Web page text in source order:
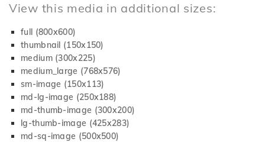
View this media in additional sizes:
full (800x600)
thumbnail (150x150)
medium (300x225)
medium_large (768x576)
sm-image (150x113)
md-lg-image (250x188)
md-thumb-image (300x200)
lg-thumb-image (425x283)
md-sq-image (500x500)